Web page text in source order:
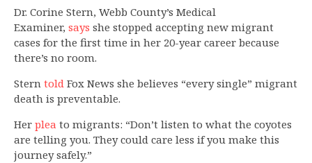
Dr. Corine Stern, Webb County’s Medical
Examiner, says she stopped accepting new migrant
cases for the first time in her 20-year career because
there’s no room.
Stern told Fox News she believes “every single” migrant
death is preventable.
Her plea to migrants: “Don’t listen to what the coyotes
are telling you. They could care less if you make this
journey safely.”